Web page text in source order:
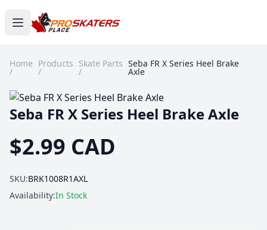
Home
/
Products
/
Skate Parts
/
Seba FR X Series Heel Brake
Axle
Seba FR X Series Heel Brake Axle
$2.99 CAD
SKU:BRK1008R1AXL
Availability:In Stock